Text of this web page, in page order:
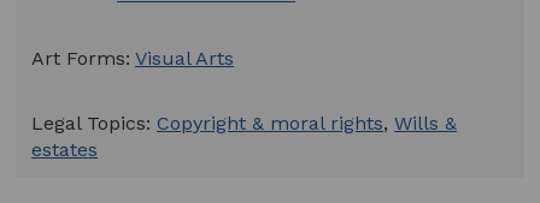
Art Forms:Visual Arts
Legal Topics:Copyright & moral rights,Wills &
estates